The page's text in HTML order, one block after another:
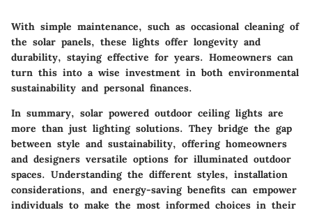
With simple maintenance, such as occasional cleaning of
the solar panels, these lights offer longevity and
durability, staying effective for years. Homeowners can
turn this into a wise investment in both environmental
sustainability and personal finances.
In summary, solar powered outdoor ceiling lights are
more than just lighting solutions. They bridge the gap
between style and sustainability, offering homeowners
and designers versatile options for illuminated outdoor
spaces. Understanding the different styles, installation
considerations, and energy-saving benefits can empower
individuals to make the most informed choices in their